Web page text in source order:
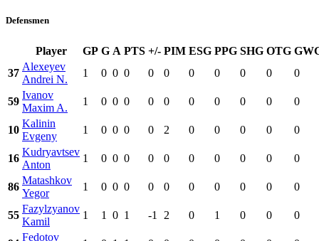
Defensmen
Player GP G A PTS +/- PIM ESG PPG SHG OTG
37
Alexeyev
Andrei N.
1 0 0 0 0 0 0 0 0 0 0
59
Ivanov
Maxim A.
1 0 0 0 0 0 0 0 0 0 0
10
Kalinin
Evgeny
1 0 0 0 0 2 0 0 0 0 0
16
Kudryavtsev
Anton
1 0 0 0 0 0 0 0 0 0 0
86
Matashkov
Yegor
1 0 0 0 0 0 0 0 0 0 0
55
Fazylzyanov
Kamil
1 1 0 1 -1 2 0 1 0 0 0
Fedotov